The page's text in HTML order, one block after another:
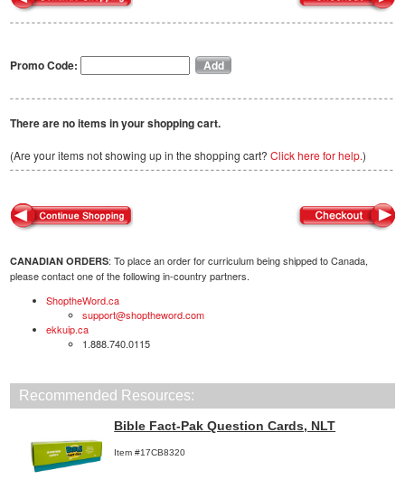
Promo Code:
There are no items in your shopping cart.
(Are your items not showing up in the shopping cart? Click here for help.)
CANADIAN ORDERS: To place an order for curriculum being shipped to Canada,
please contact one of the following in-country partners.
ShoptheWord.ca
support@shoptheword.com
ekkuip.ca
1.888.740.0115
Recommended Resources:
Bible Fact-Pak Question Cards, NLT
Item #17CB8320